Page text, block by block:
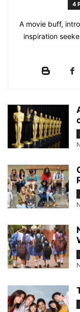
4
A movie buff,
inspiration